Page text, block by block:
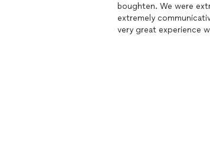
boughten. We were
extremely
very great experience